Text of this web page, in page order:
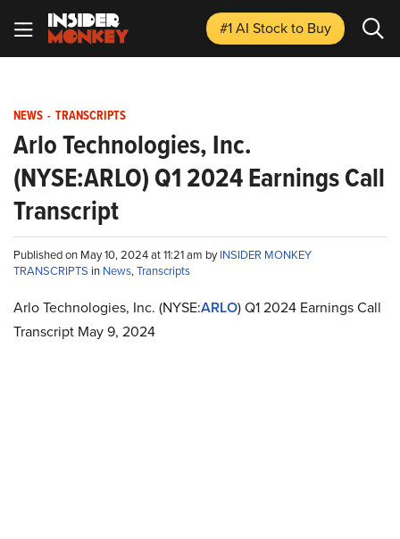
#1 AI Stockto Buy
NEWS - TRANSCRIPTS
Arlo Technologies, Inc.
(NYSE:ARLO) Q1 2024 Earnings Call
Transcript
Published on May 10, 2024 at 11:21 am byINSIDER MONKEY
TRANSCRIPTS in News,Transcripts
Arlo Technologies, Inc. (NYSE:ARLO) Q1 2024 Earnings Call
Transcript May 9, 2024